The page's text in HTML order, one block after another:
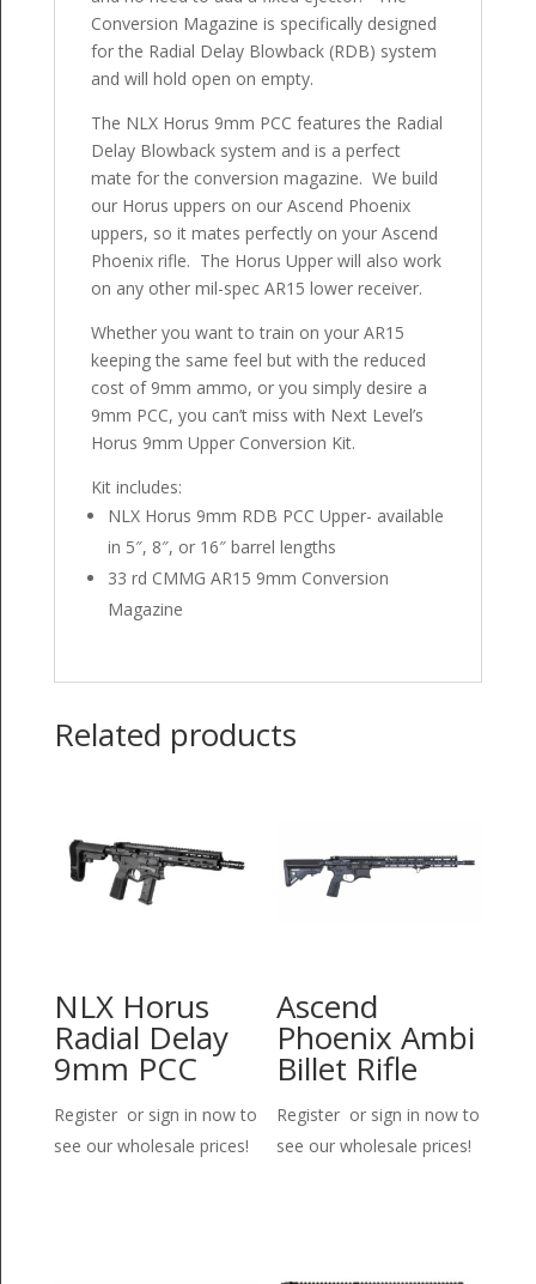
Conversion Magazine is specifically designed
for the Radial Delay Blowback (RDB) system
and will hold open on empty.
The NLX Horus 9mm PCC features the Radial
Delay Blowback system and is a perfect
mate for the conversion magazine. We build
our Horus uppers on our Ascend Phoenix
uppers, so it mates perfectly on your Ascend
Phoenix rifle. The Horus Upper will also work
on any other mil-spec AR15 lower receiver.
Whether you want to train on your AR15
keeping the same feel but with the reduced
cost of 9mm ammo, or you simply desire a
9mm PCC, you can’t miss with Next Level’s
Horus 9mm Upper Conversion Kit.
Kit includes:
NLX Horus 9mm RDB PCC Upper- available
in 5″, 8″, or 16″ barrel lengths
33 rd CMMG AR15 9mm Conversion
Magazine
Related products
NLX Horus
Radial Delay
9mm PCC
Register or sign in now to
see our wholesale prices!
Ascend
Phoenix Ambi
Billet Rifle
Register or sign in now to
see our wholesale prices!